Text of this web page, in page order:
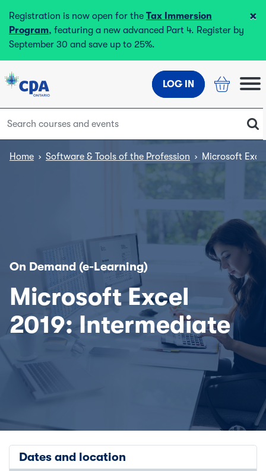
Registration is now open for the Tax Immersion
Program, featuring a new advanced Part 4. Register by
September 30 and save up to 25%.
×
LOG IN
Home › Software & Tools of the Profession › Microsoft
On Demand (e-Learning)
Microsoft Excel
2019: Intermediate
Dates and location